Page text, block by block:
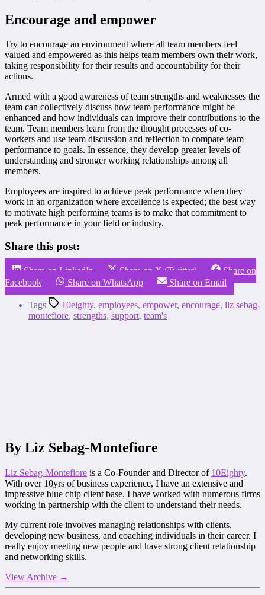
Encourage and empower
Try to encourage an environment where all team members feel
valued and empowered as this helps team members own their work,
taking responsibility for their results and accountability for their
actions.
Armed with a good awareness of team strengths and weaknesses the
team can collectively discuss how team performance might be
enhanced and how individuals can improve their contributions to the
team. Team members learn from the thought processes of co-
workers and use team discussion and reflection to compare team
performance to goals. In essence, they develop greater levels of
understanding and stronger working relationships among all
members.
Employees are inspired to achieve peak performance when they
work in an organization where excellence is expected; the best way
to motivate high performing teams is to make that commitment to
peak performance in your field or industry.
Share this post:
Share on LinkedIn Share on X (Twitter)
Share on
Facebook
Share on WhatsApp Share on Email
Tags 10eighty, employees, empower, encourage, liz sebag-
montefiore, strengths, support, team's
By Liz Sebag-Montefiore
Liz Sebag-Montefiore is a Co-Founder and Director of 10Eighty.
With over 10yrs of business experience, I have an extensive and
impressive blue chip client base. I have worked with numerous firms
working in partnership with the client to understand their needs.
My current role involves managing relationships with clients,
developing new business, and coaching individuals in their career. I
really enjoy meeting new people and have strong client relationship
and networking skills.
View Archive →